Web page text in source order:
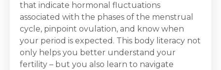
that indicate hormonal fluctuations
associated with the phases of the menstrual
cycle, pinpoint ovulation, and know when
your period is expected. This body literacy not
only helps you better understand your
fertility – but you also learn to navigate